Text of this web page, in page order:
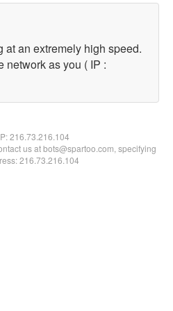
at an extremely high speed.
network as you ( IP :
216.73.216.104
us at bots@spartoo.com, specifying
216.73.216.104